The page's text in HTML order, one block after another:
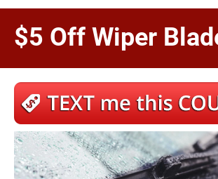
$5 Off Wiper